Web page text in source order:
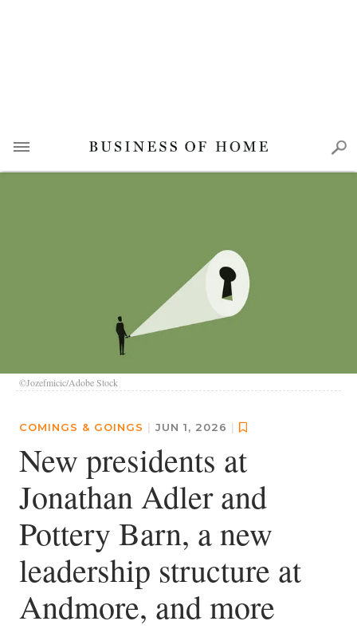
©Jozefmicic/Adobe Stock
COMINGS & GOINGS | JUN 1, 2026 |
New presidents at
Jonathan Adler and
Pottery Barn, a new
leadership structure at
Andmore, and more